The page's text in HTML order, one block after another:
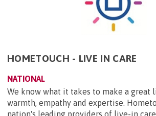
HOMETOUCH - LIVE IN CARE
NATIONAL
We know what it takes to make a great
warmth, empathy and expertise.
nation's leading providers of live-in